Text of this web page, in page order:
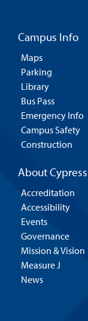
Campus Info
Maps
Parking
Library
Bus Pass
Emergency Info
Campus Safety
Construction
About Cypress
Accreditation
Accessibility
Events
Governance
Mission & Vision
Measure J
News